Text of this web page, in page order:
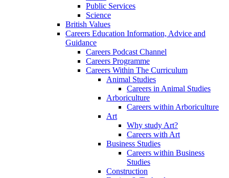
Public Services
Science
British Values
Careers Education Information, Advice and
Guidance
Careers Podcast Channel
Careers Programme
Careers Within The Curriculum
Animal Studies
Careers in Animal Studies
Arboriculture
Careers within Arboriculture
Art
Why study Art?
Careers with Art
Business Studies
Careers within Business
Studies
Construction